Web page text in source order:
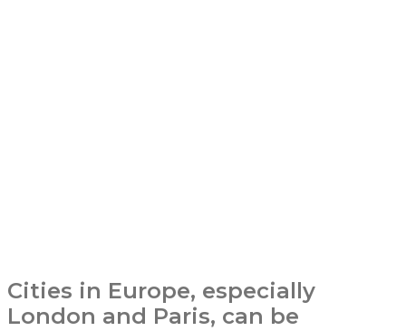
Cities in Europe, especially
London and Paris, can be